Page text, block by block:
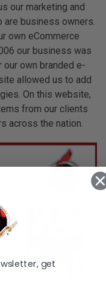
our marketing and
business owners.
own eCommerce
our business was
own branded e-
allowed us to add
On this website,
from our clients
across the nation.
get